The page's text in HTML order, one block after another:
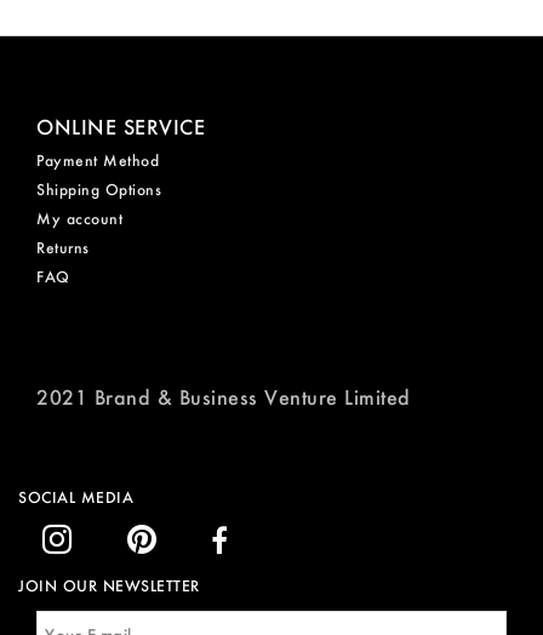
ONLINE SERVICE
Payment Method
Shipping Options
My account
Returns
FAQ
2021 Brand & Business Venture Limited
SOCIAL MEDIA
JOIN OUR NEWSLETTER